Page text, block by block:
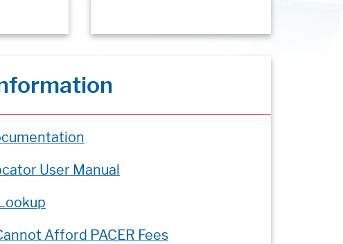
User Manual
Afford PACER Fees